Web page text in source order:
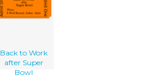
Back to Work
after Super
Bowl